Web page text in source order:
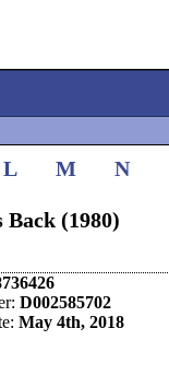
L M N
(1980)
D002585702
May 4th, 2018